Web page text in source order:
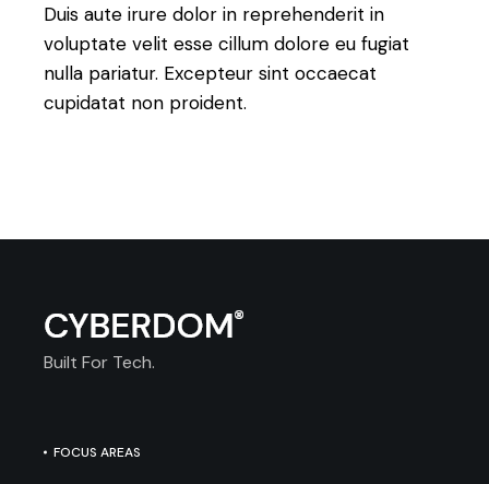
Duis aute irure dolor in reprehenderit in
voluptate velit esse cillum dolore eu fugiat
nulla pariatur. Excepteur sint occaecat
cupidatat non proident.
Built For Tech.
FOCUS AREAS